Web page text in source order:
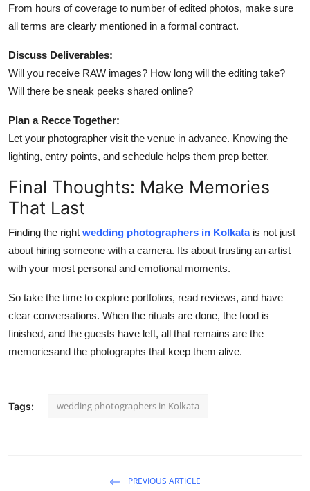
From hours of coverage to number of edited photos, make sure
all terms are clearly mentioned in a formal contract.
Discuss Deliverables:
Will you receive RAW images? How long will the editing take?
Will there be sneak peeks shared online?
Plan a Recce Together:
Let your photographer visit the venue in advance. Knowing the
lighting, entry points, and schedule helps them prep better.
Final Thoughts: Make Memories
That Last
Finding the right wedding photographers in Kolkatais not just
about hiring someone with a camera. Its about trusting an artist
with your most personal and emotional moments.
So take the time to explore portfolios, read reviews, and have
clear conversations. When the rituals are done, the food is
finished, and the guests have left, all that remains are the
memoriesand the photographs that keep them alive.
Tags: wedding photographers in Kolkata
PREVIOUS ARTICLE